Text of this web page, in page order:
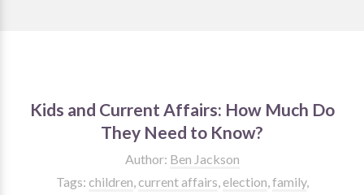
Kids and Current Affairs: How Much Do
They Need to Know?
Author: Ben Jackson
Tags: children current affairs election family,